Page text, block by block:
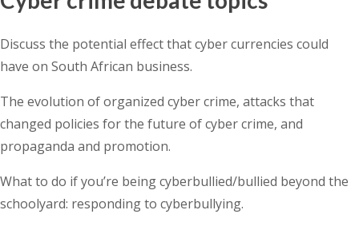
Discuss the potential effect that cyber currencies could
have on South African business.
The evolution of organized cyber crime, attacks that
changed policies for the future of cyber crime, and
propaganda and promotion.
What to do if you’re being cyberbullied/bullied beyond the
schoolyard: responding to cyberbullying.